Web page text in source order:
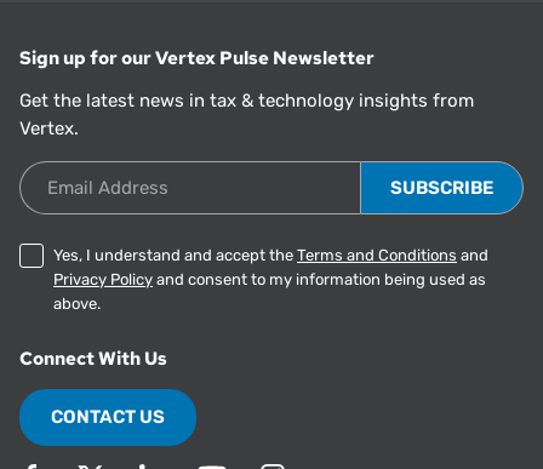
Sign up for our Vertex Pulse Newsletter
Get the latest news in tax & technology insights from
Vertex.
Email Address
Yes, I understand and accept the Terms and Conditions and
Privacy Policy and consent to my information being used as
above.
Connect With Us
CONTACT US